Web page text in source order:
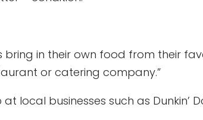
in their own food from their
or catering company.”
at local businesses such as